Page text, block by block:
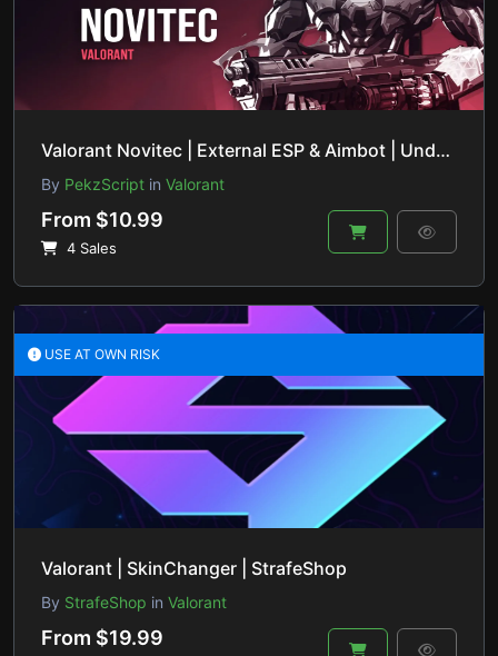
Valorant Novitec | External ESP & Aimbot | Undetected & Safe
By PekzScript in Valorant
From $10.99
4 Sales
USE AT OWN RISK
Valorant | SkinChanger | StrafeShop
By StrafeShop in Valorant
From $19.99